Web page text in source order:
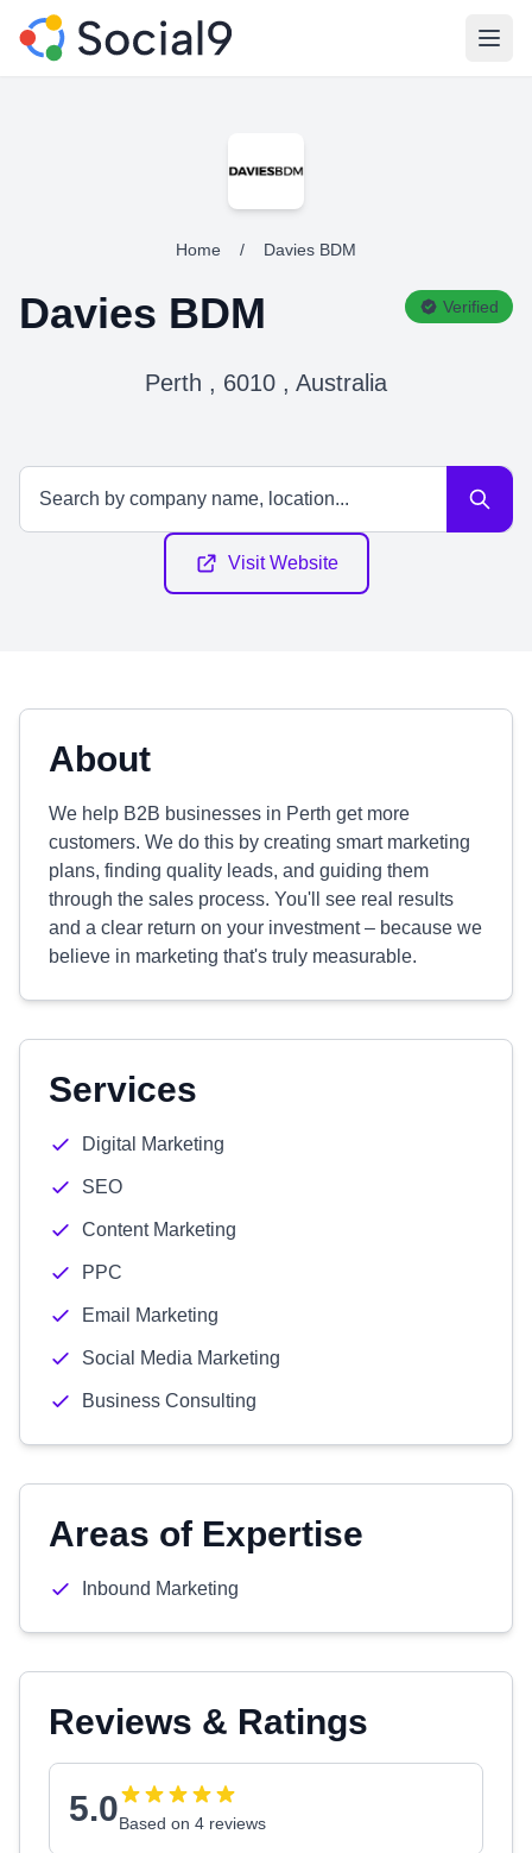
Home / Davies BDM
Davies BDM Verified
Perth , 6010 , Australia
Visit Website
About
We help B2B businesses in Perth get more
customers. We do this by creating smart marketing
plans, finding quality leads, and guiding them
through the sales process. You'll see real results
and a clear return on your investment – because we
believe in marketing that's truly measurable.
Services
Digital Marketing
SEO
Content Marketing
PPC
Email Marketing
Social Media Marketing
Business Consulting
Areas of Expertise
Inbound Marketing
Reviews & Ratings
5.0Based on 4 reviews